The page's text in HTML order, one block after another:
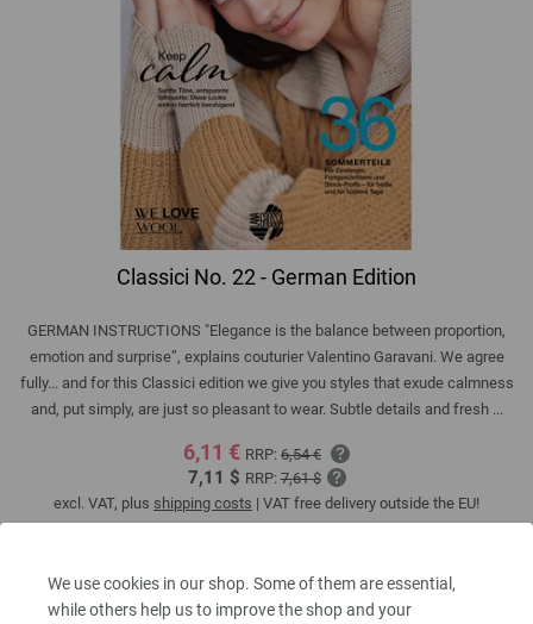
We use cookies in our shop. Some of them are essential,
while others help us to improve the shop and your
Classici No. 22 - German Edition
GERMAN INSTRUCTIONS "Elegance is the balance between proportion,
emotion and surprise”, explains couturier Valentino Garavani. We agree
fully... and for this Classici edition we give you styles that exude calmness
and, put simply, are just so pleasant to wear. Subtle details and fresh ...
6,11 € RRP: 6,54 €
7,11 $ RRP:7,61 $
excl. VAT, plus shipping costs | VAT free delivery outside the EU!